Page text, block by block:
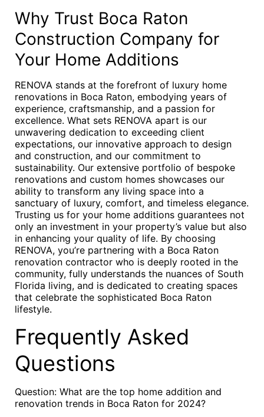
Why Trust Boca Raton
Construction Company for
Your Home Additions
RENOVA stands at the forefront of luxury home
renovations in Boca Raton, embodying years of
experience, craftsmanship, and a passion for
excellence. What sets RENOVA apart is our
unwavering dedication to exceeding client
expectations, our innovative approach to design
and construction, and our commitment to
sustainability. Our extensive portfolio of bespoke
renovations and custom homes showcases our
ability to transform any living space into a
sanctuary of luxury, comfort, and timeless elegance.
Trusting us for your home additions guarantees not
only an investment in your property’s value but also
in enhancing your quality of life. By choosing
RENOVA, you’re partnering with a Boca Raton
renovation contractor who is deeply rooted in the
community, fully understands the nuances of South
Florida living, and is dedicated to creating spaces
that celebrate the sophisticated Boca Raton
lifestyle.
Frequently Asked
Questions
Question: What are the top home addition and
renovation trends in Boca Raton for 2024?